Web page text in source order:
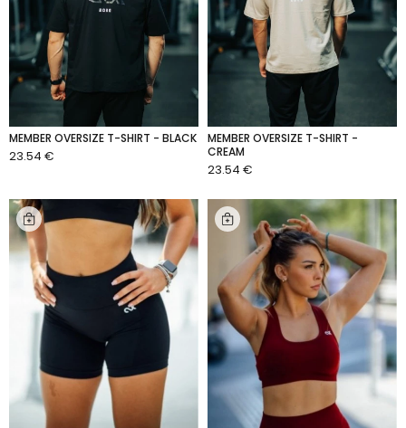
MEMBER OVERSIZE T-SHIRT - BLACK
23.54 €
MEMBER OVERSIZE T-SHIRT -
CREAM
23.54 €